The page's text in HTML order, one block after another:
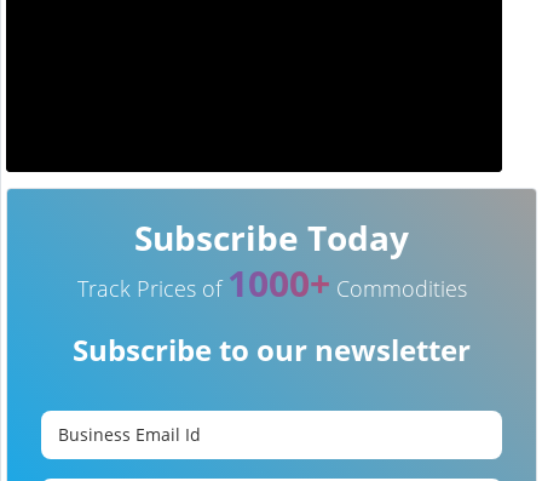
Subscribe Today
Track Prices of 1000+ Commodities
Subscribe to our newsletter